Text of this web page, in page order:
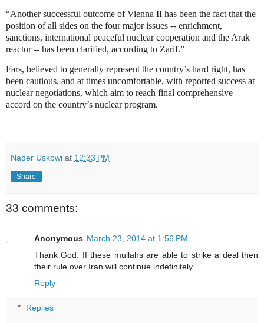
“Another successful outcome of Vienna II has been the fact that the
position of all sides on the four major issues -- enrichment,
sanctions, international peaceful nuclear cooperation and the Arak
reactor -- has been clarified, according to Zarif.”
Fars, believed to generally represent the country’s hard right, has
been cautious, and at times uncomfortable, with reported success at
nuclear negotiations, which aim to reach final comprehensive
accord on the country’s nuclear program.
Nader Uskowi at 12:33 PM
Share
33 comments:
Anonymous March 23, 2014 at 1:56 PM
Thank God. If these mullahs are able to strike a deal then
their rule over Iran will continue indefinitely.
Reply
Replies